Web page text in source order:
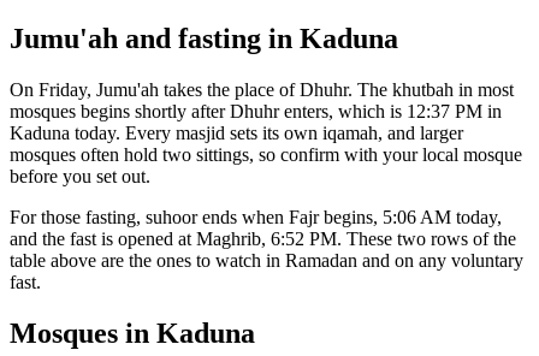
Jumu'ah and fasting in Kaduna
On Friday, Jumu'ah takes the place of Dhuhr. The khutbah in most
mosques begins shortly after Dhuhr enters, which is 12:37 PM in
Kaduna today. Every masjid sets its own iqamah, and larger
mosques often hold two sittings, so confirm with your local mosque
before you set out.
For those fasting, suhoor ends when Fajr begins, 5:06 AM today,
and the fast is opened at Maghrib, 6:52 PM. These two rows of the
table above are the ones to watch in Ramadan and on any voluntary
fast.
Mosques in Kaduna